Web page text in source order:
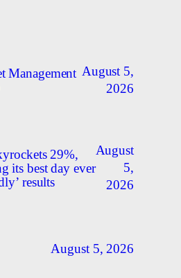
Management August 5,
2026
29%,
its best day ever
results
August
5,
2026
August 5, 2026